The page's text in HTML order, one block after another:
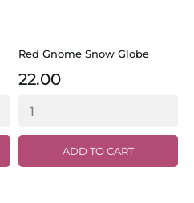
Red Gnome Snow Globe
22.00
ADD TO CART